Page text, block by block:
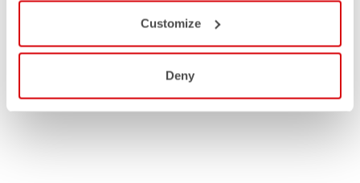
Customize
Deny